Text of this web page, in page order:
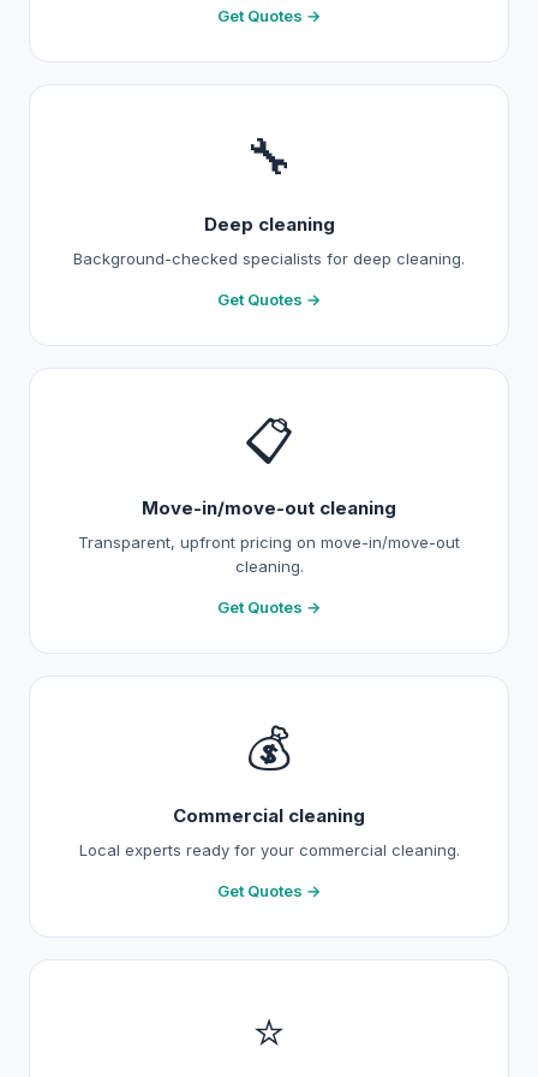
Get Quotes →
🔧
Deep cleaning
Background-checked specialists for deep cleaning.
Get Quotes →
📋
Move-in/move-out cleaning
Transparent, upfront pricing on move-in/move-out
cleaning.
Get Quotes →
💰
Commercial cleaning
Local experts ready for your commercial cleaning.
Get Quotes →
⭐